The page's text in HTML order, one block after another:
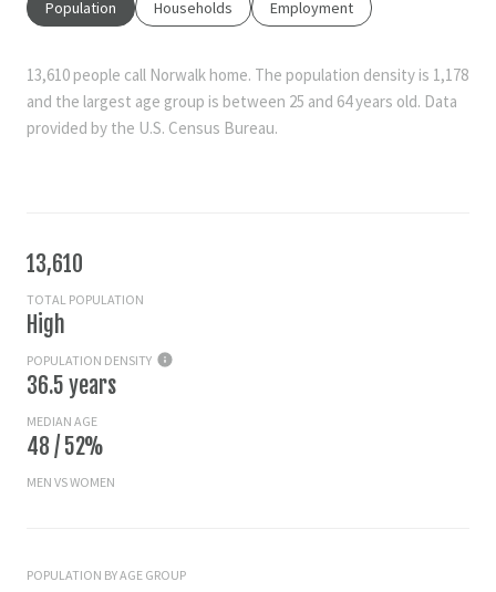
Population Households Employment
13,610 people call Norwalk home. The population density is 1,178
and the largest age group is between 25 and 64 years old. Data
provided by the U.S. Census Bureau.
13,610
TOTAL POPULATION
High
POPULATION DENSITY
36.5 years
MEDIAN AGE
48 / 52%
MEN VS WOMEN
POPULATION BY AGE GROUP